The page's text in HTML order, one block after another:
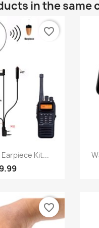
in the same
view Kit...
favorite_border
favorite_border